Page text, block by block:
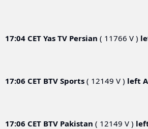
17:04 CET Yas TV Persian ( 11766 V )
17:06 CET BTV Sports ( 12149 V ) left
17:06 CET BTV Pakistan ( 12149 V )